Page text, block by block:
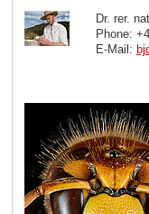
Dr. rer.
Phone:
E-Mail: